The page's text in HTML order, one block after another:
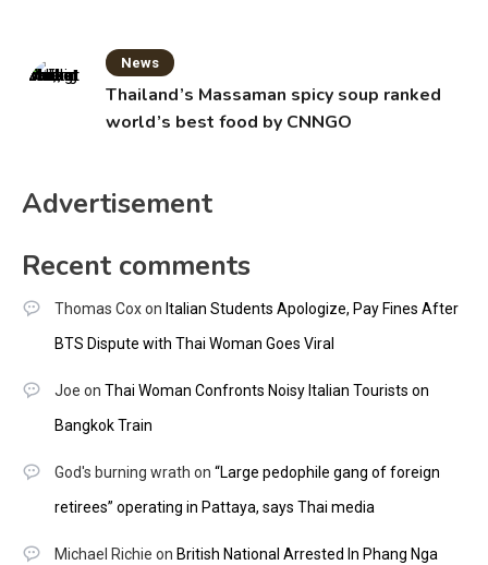
News
Thailand’s Massaman spicy soup ranked
world’s best food by CNNGO
Advertisement
Recent comments
Thomas Coxon Italian Students Apologize, Pay Fines After
BTS Dispute with Thai Woman Goes Viral
Joe on Thai Woman Confronts Noisy Italian Tourists on
Bangkok Train
God's burning wrath on “Large pedophile gang of foreign
retirees” operating in Pattaya, says Thai media
Michael Richie on British National Arrested In Phang Nga